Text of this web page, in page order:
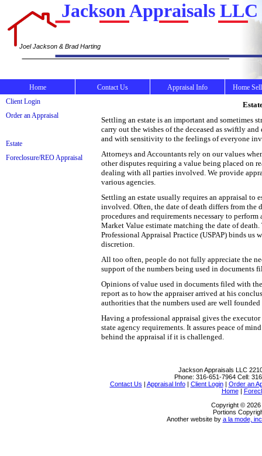
Jackson Appraisals LLC
Joel Jackson & Brad Harting
Home Contact Us Appraisal Info
Home
Client Login
Order an Appraisal
Estate
Foreclosure/REO Appraisal
Settling an estate is an important and sometimes
carry out the wishes of the deceased as swiftly
and with sensitivity to the feelings of everyone
Attorneys and Accountants rely on our values
other disputes requiring a value being placed on
dealing with all parties involved. We provide
various agencies.
Settling an estate usually requires an appraisal to
involved. Often, the date of death differs from the
procedures and requirements necessary to
Market Value estimate matching the date of
Professional Appraisal Practice (USPAP) binds
discretion.
All too often, people do not fully appreciate the
support of the numbers being used in documents
Opinions of value used in documents filed with
report as to how the appraiser arrived at his
authorities that the numbers used are well
Having a professional appraisal gives the
state agency requirements. It assures peace of
behind the appraisal if it is challenged.
Jackson Appraisals LLC
Phone: 316-651-7964 Cell:
Contact Us | Appraisal Info| Client Login| Order an
Home|
Copyright ©
Portions
Another website by a la mode,